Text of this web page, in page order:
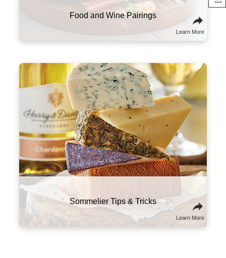
Food and Wine Pairings
Learn More
Sommelier Tips & Tricks
Learn More
Here are a few suggestions to experiment with
this classic combo. Try sampling wines and
cheeses from the same part of the world that
will tell a culinary story about the region and its
culture. You might also think of wine and
cheese on a spectrum of flavors and textures,
and try combining ones that contrast well with